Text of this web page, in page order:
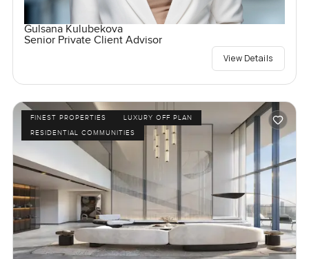
Gulsana Kulubekova
Senior Private Client Advisor
View Details
FINEST PROPERTIES
LUXURY OFF PLAN
RESIDENTIAL COMMUNITIES